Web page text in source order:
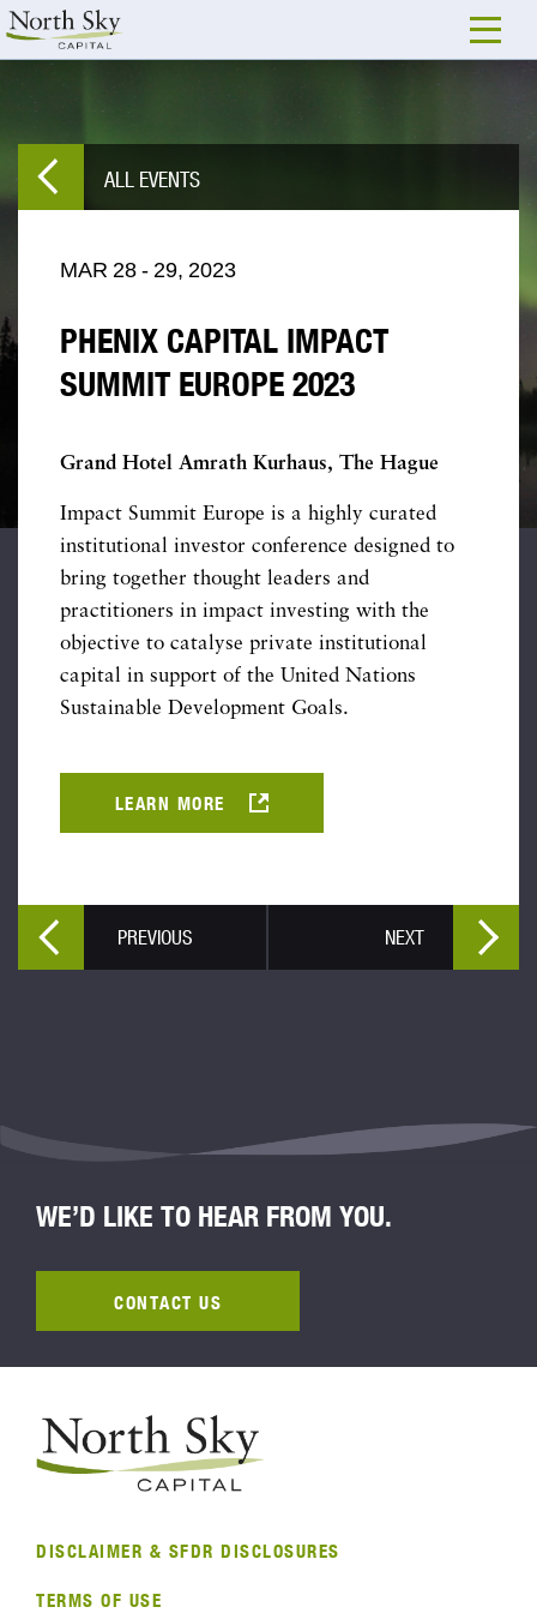
ALL EVENTS
MAR 28 - 29, 2023
PHENIX CAPITAL IMPACT
SUMMIT EUROPE 2023
Grand Hotel Amrath Kurhaus, The Hague
Impact Summit Europe is a highly curated
institutional investor conference designed to
bring together thought leaders and
practitioners in impact investing with the
objective to catalyse private institutional
capital in support of the United Nations
Sustainable Development Goals.
LEARN MORE
PREVIOUS NEXT
WE’D LIKE TO HEAR FROM YOU.
CONTACT US
DISCLAIMER & SFDR DISCLOSURES
TERMS OF USE